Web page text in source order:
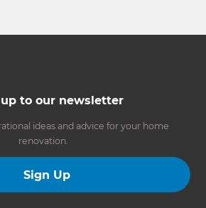
to our newsletter
ideas and advice for your home
renovation.
Sign Up